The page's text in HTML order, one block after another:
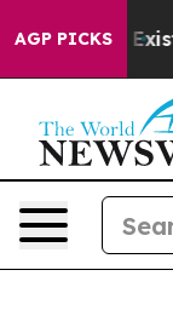
AGP PICKS
Exist Fox